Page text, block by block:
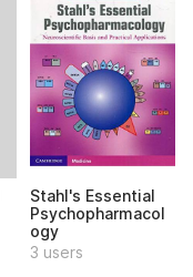
Stahl's Essential
Psychopharmacol
ogy
3 users